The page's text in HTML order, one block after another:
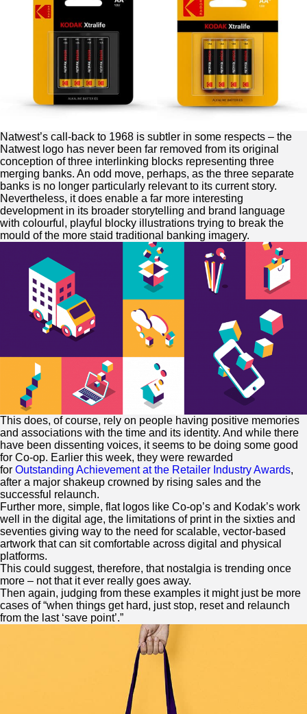
Natwest’s call-back to 1968 is subtler in some respects – the
Natwest logo has never been far removed from its original
conception of three interlinking blocks representing three
merging banks. An odd move, perhaps, as the three separate
banks is no longer particularly relevant to its current story.
Nevertheless, it does enable a far more interesting
development in its broader storytelling and brand language
with colourful, playful blocky illustrations trying to break the
mould of the more staid traditional banking imagery.
This does, of course, rely on people having positive memories
and associations with the time and its identity. And while there
have been dissenting voices, it seems to be doing some good
for Co-op. Earlier this week, they were rewarded
for Outstanding Achievement at the Retailer Industry Awards,
after a major shakeup crowned by rising sales and the
successful relaunch.
Further more, simple, flat logos like Co-op’s and Kodak’s work
well in the digital age, the limitations of print in the sixties and
seventies giving way to the need for scalable, vector-based
artwork that can sit comfortable across digital and physical
platforms.
This could suggest, therefore, that nostalgia is trending once
more – not that it ever really goes away.
Then again, judging from these examples it might just be more
cases of “when things get hard, just stop, reset and relaunch
from the last ‘save point’.”